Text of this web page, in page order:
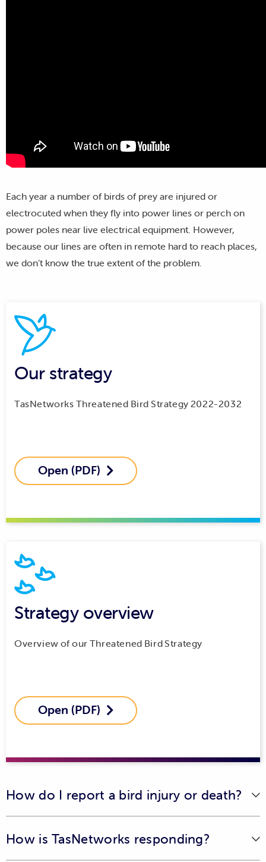
Each year a number of birds of prey are injured or
electrocuted when they fly into power lines or perch on
power poles near live electrical equipment. However,
because our lines are often in remote hard to reach places,
we don’t know the true extent of the problem.
Our strategy
TasNetworks Threatened Bird Strategy 2022-2032
Open (PDF) 
Strategy overview
Overview of our Threatened Bird Strategy
Open (PDF) 
How do I report a bird injury or death?
assistance, please contact Bonorong Wildlife Sanctuary's
24/7 wildlife rescue service on 0447 264 625 orvisit
How is TasNetworks responding?